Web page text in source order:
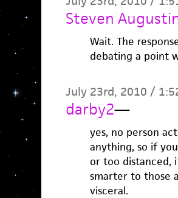
Steven
Wait. The
debating a point
July 23rd, 2010 /
darby2—
yes, no person
anything, so if
or too distanced,
smarter to those
visceral.